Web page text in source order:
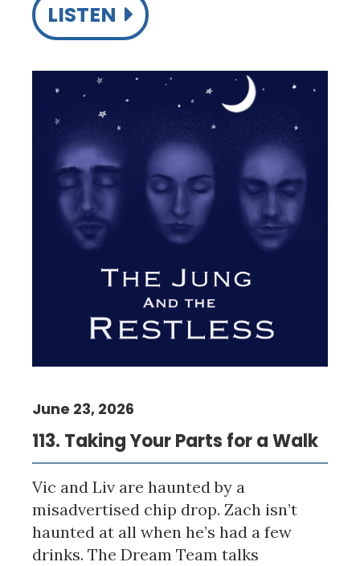
LISTEN
113. Taking Your Parts for a Walk
June 23, 2026
Vic and Liv are haunted by a
misadvertised chip drop. Zach isn’t
haunted at all when he’s had a few
drinks. The Dream Team talks